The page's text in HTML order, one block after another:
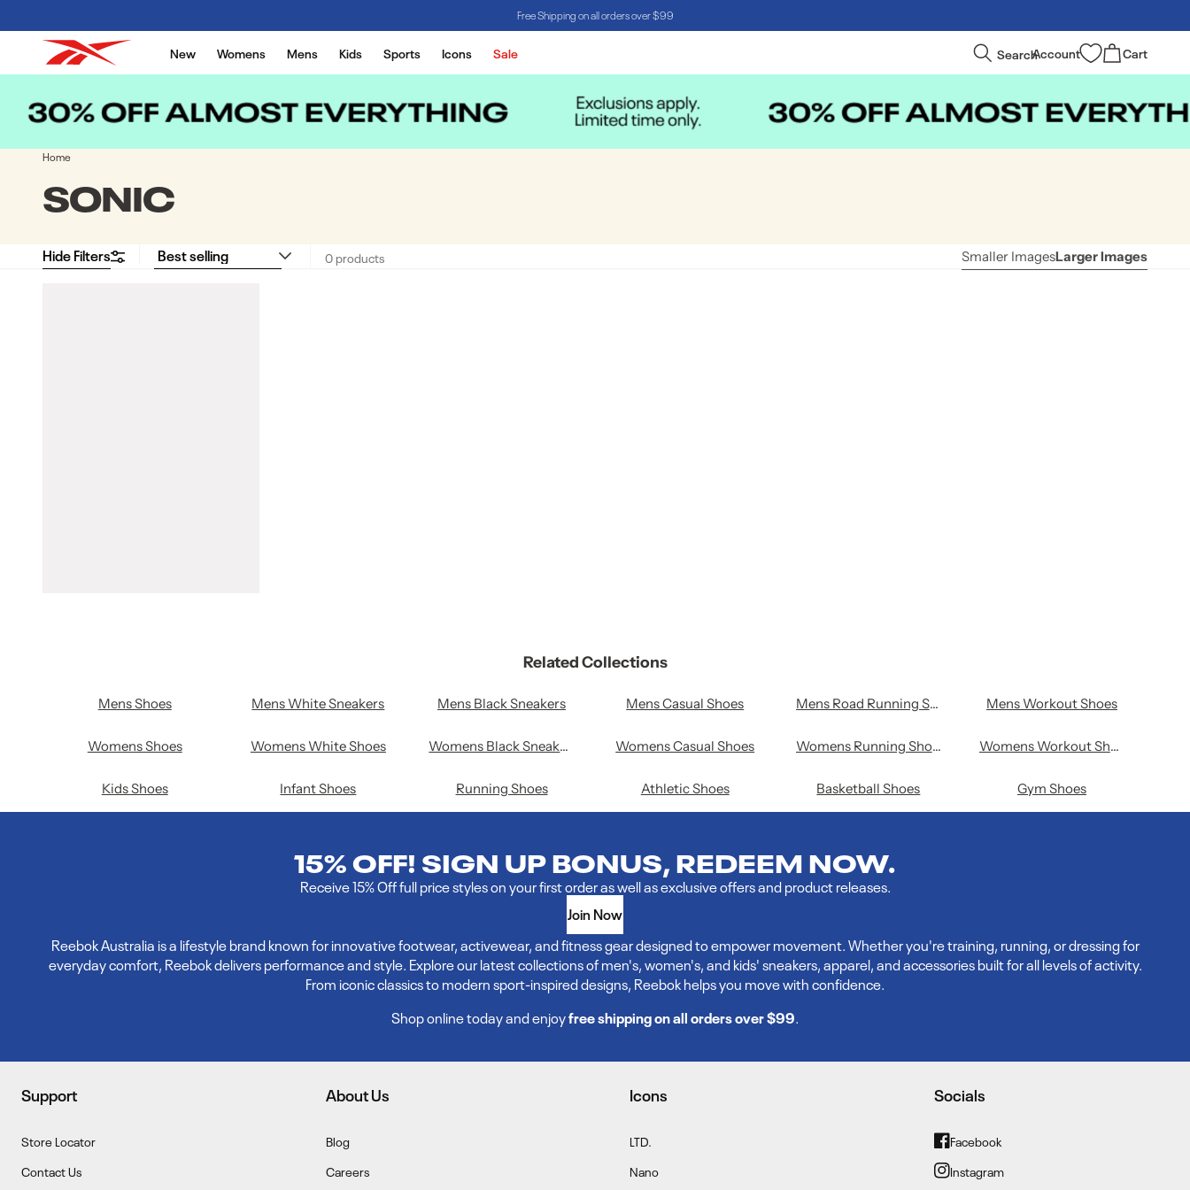
Free Shipping on all orders over $99
New Womens Mens Kids Sports Icons Sale SearchAccount
in
Cart
Cart
Home
COLLECTION:
SONIC
Hide Filters 0 products Smaller ImagesLarger Images
Related Collections
Mens Shoes Mens White Sneakers Mens Black Sneakers Mens Casual Shoes Mens Road Running Shoes Mens Workout Shoes
Womens Shoes Womens White Shoes Womens Black Sneakers Womens Casual Shoes Womens Running Shoes Womens Workout Shoes
Kids Shoes Infant Shoes Running Shoes Athletic Shoes Basketball Shoes Gym Shoes
15% OFF! SIGN UP BONUS, REDEEM NOW.
Receive 15% Off full price styles on your first order as well as exclusive offers and product releases.
Join Now
Reebok Australia is a lifestyle brand known for innovative footwear, activewear, and fitness gear designed to empower movement. Whether you're training, running, or dressing for
everyday comfort, Reebok delivers performance and style. Explore our latest collections of men's, women's, and kids' sneakers, apparel, and accessories built for all levels of activity.
From iconic classics to modern sport-inspired designs, Reebok helps you move with confidence.
Shop online today and enjoyfree shipping on all orders over $99.
Support
Store Locator
Contact Us
About Us
Blog
Careers
Icons
LTD.
Nano
Socials
Facebook
Facebook
Instagram
Instagram